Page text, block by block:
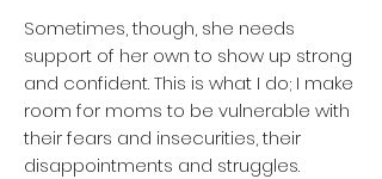
Sometimes, though, she needs
support of her own to show up strong
and confident. This is what I do; I make
room for moms to be vulnerable with
their fears and insecurities, their
disappointments and struggles.